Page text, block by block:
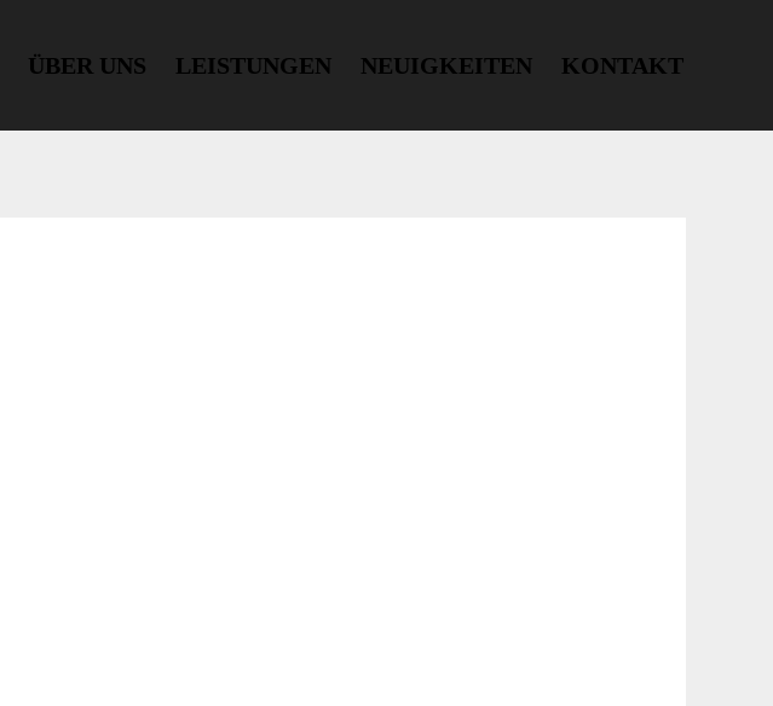
ÜBER UNS LEISTUNGEN NEUIGKEITEN KONTAKT